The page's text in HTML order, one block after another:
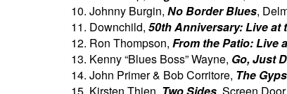
Johnny Burgin, No Border Blues,
Downchild, 50th Anniversary: Live at
Ron Thompson, From the Patio: Live
Kenny “Blues Boss” Wayne, Go, Just
John Primer & Bob Corritore, The